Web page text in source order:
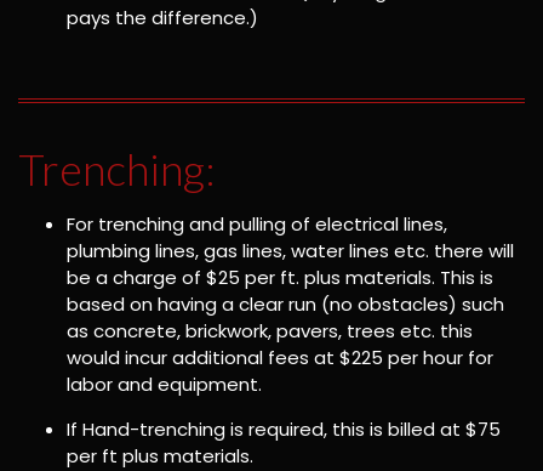
pays the difference.)
Trenching:
For trenching and pulling of electrical lines,
plumbing lines, gas lines, water lines etc. there will
be a charge of $25 per ft. plus materials. This is
based on having a clear run (no obstacles) such
as concrete, brickwork, pavers, trees etc. this
would incur additional fees at $225 per hour for
labor and equipment.
If Hand-trenching is required, this is billed at $75
per ft plus materials.